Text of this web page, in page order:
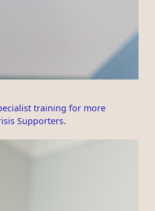
training for more
Supporters.